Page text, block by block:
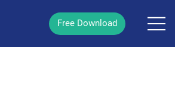
Free Download